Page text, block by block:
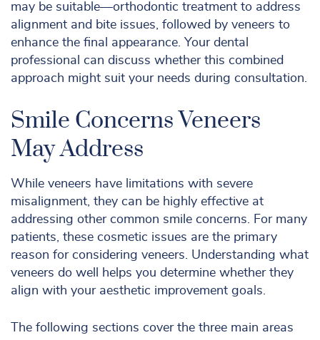
may be suitable—orthodontic treatment to address
alignment and bite issues, followed by veneers to
enhance the final appearance. Your dental
professional can discuss whether this combined
approach might suit your needs during consultation.
Smile Concerns Veneers
May Address
While veneers have limitations with severe
misalignment, they can be highly effective at
addressing other common smile concerns. For many
patients, these cosmetic issues are the primary
reason for considering veneers. Understanding what
veneers do well helps you determine whether they
align with your aesthetic improvement goals.
The following sections cover the three main areas